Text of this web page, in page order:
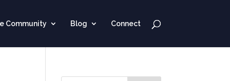
Community Blog Connect